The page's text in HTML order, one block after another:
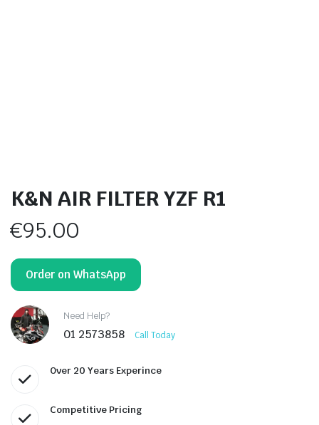
K&N AIR FILTER YZF R1
€95.00
Order on WhatsApp
Need Help?
01 2573858 Call Today
Over 20 Years Experince
Competitive Pricing